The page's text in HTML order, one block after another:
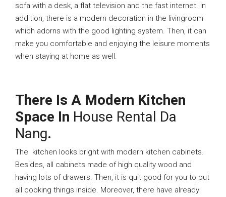
sofa with a desk, a flat television and the fast internet. In
addition, there is a modern decoration in the livingroom
which adorns with the good lighting system. Then, it can
make you comfortable and enjoying the leisure moments
when staying at home as well.
There Is A Modern Kitchen
Space In House Rental Da
Nang.
The kitchen looks bright with modern kitchen cabinets.
Besides, all cabinets made of high quality wood and
having lots of drawers. Then, it is quit good for you to put
all cooking things inside. Moreover, there have already